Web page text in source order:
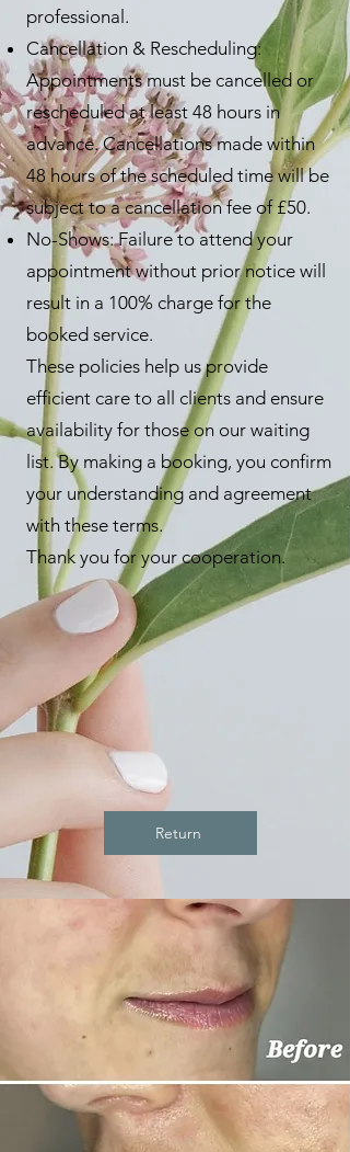
professional.
Cancellation & Rescheduling:
Appointments must be cancelled or
rescheduled at least 48 hours in
advance. Cancellations made within
48 hours of the scheduled time will be
subject to a cancellation fee of £50.
No-Shows: Failure to attend your
appointment without prior notice will
result in a 100% charge for the
booked service.
These policies help us provide
efficient care to all clients and ensure
availability for those on our waiting
list. By making a booking, you confirm
your understanding and agreement
with these terms.
Thank you for your cooperation.
Return